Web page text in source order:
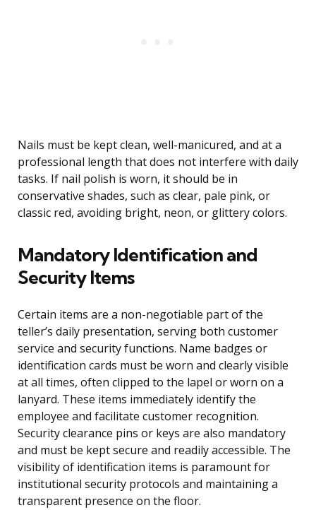
Nails must be kept clean, well-manicured, and at a
professional length that does not interfere with daily
tasks. If nail polish is worn, it should be in
conservative shades, such as clear, pale pink, or
classic red, avoiding bright, neon, or glittery colors.
Mandatory Identification and
Security Items
Certain items are a non-negotiable part of the
teller’s daily presentation, serving both customer
service and security functions. Name badges or
identification cards must be worn and clearly visible
at all times, often clipped to the lapel or worn on a
lanyard. These items immediately identify the
employee and facilitate customer recognition.
Security clearance pins or keys are also mandatory
and must be kept secure and readily accessible. The
visibility of identification items is paramount for
institutional security protocols and maintaining a
transparent presence on the floor.